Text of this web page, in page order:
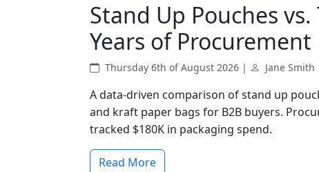
Stand Up Pouches
Years of
Thursday 6th of August 2026 | Jane Smith
A data-driven comparison of stand up
and kraft paper bags for B2B buyers.
tracked $180K in packaging spend.
Read More